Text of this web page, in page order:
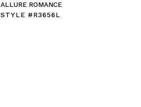
ALLURE ROMANCE
STYLE #R3656L